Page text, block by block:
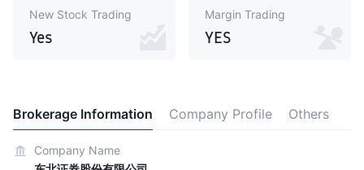
New Stock Trading
Yes
Margin Trading
YES
Brokerage Information Company Profile Others
Company Name